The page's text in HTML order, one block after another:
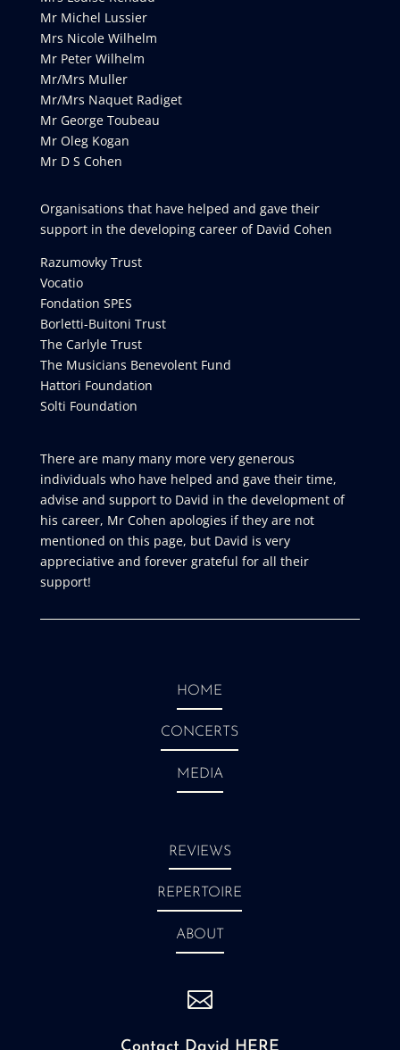
Mr Michel Lussier
Mrs Nicole Wilhelm
Mr Peter Wilhelm
Mr/Mrs Muller
Mr/Mrs Naquet Radiget
Mr George Toubeau
Mr Oleg Kogan
Mr D S Cohen
Organisations that have helped and gave their
support in the developing career of David Cohen
Razumovky Trust
Vocatio
Fondation SPES
Borletti-Buitoni Trust
The Carlyle Trust
The Musicians Benevolent Fund
Hattori Foundation
Solti Foundation
There are many many more very generous
individuals who have helped and gave their time,
advise and support to David in the development of
his career, Mr Cohen apologies if they are not
mentioned on this page, but David is very
appreciative and forever grateful for all their
support!
HOME
CONCERTS
MEDIA
REVIEWS
REPERTOIRE
ABOUT

Contact David HERE